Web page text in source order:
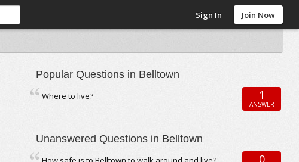
Sign In Join Now
Popular Questions in Belltown
Where to live? 1
ANSWER
Unanswered Questions in Belltown
0